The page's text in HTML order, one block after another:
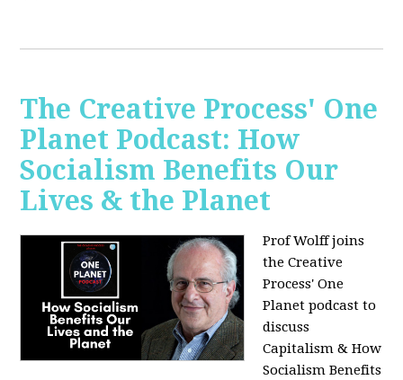
The Creative Process' One
Planet Podcast: How
Socialism Benefits Our
Lives & the Planet
Prof Wolff joins
the Creative
Process' One
Planet podcast to
discuss
Capitalism & How
Socialism Benefits